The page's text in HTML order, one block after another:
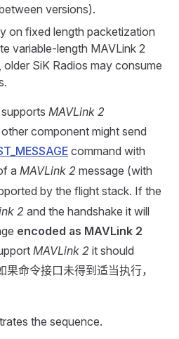
versions).
on fixed length packetization
variable-length MAVLink 2
SiK Radios may consume
MAVLink 2
component might send
command with
a MAVLink 2 message (with
by the flight stack. If the
2 and the handshake it will
encoded as MAVLink 2
MAVLink 2 it should
命令接口未得到适当执行，
the sequence.